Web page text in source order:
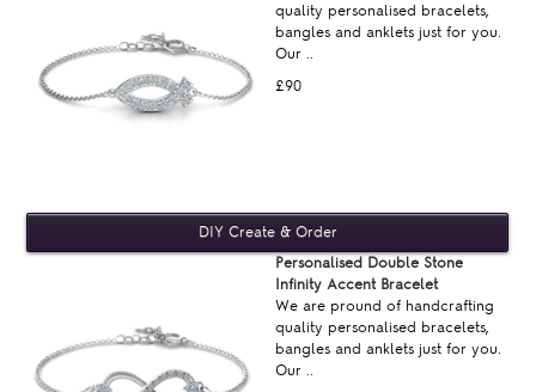
£90
quality personalised bracelets,
bangles and anklets just for you.
Our ..
Personalised Double Stone
Infinity Accent Bracelet
We are pround of handcrafting
quality personalised bracelets,
bangles and anklets just for you.
Our ..